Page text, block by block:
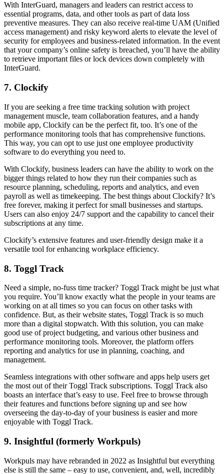
With InterGuard, managers and leaders can restrict access to
essential programs, data, and other tools as part of data loss
preventive measures. They can also receive real-time UAM (Unified
access management) and risky keyword alerts to elevate the level of
security for employees and business-related information. In the event
that your company’s online safety is breached, you’ll have the ability
to retrieve important files or lock devices down completely with
InterGuard.
7. Clockify
If you are seeking a free time tracking solution with project
management muscle, team collaboration features, and a handy
mobile app, Clockify can be the perfect fit, too. It’s one of the
performance monitoring tools that has comprehensive functions.
This way, you can opt to use just one employee productivity
software to do everything you need to.
With Clockify, business leaders can have the ability to work on the
bigger things related to how they run their companies such as
resource planning, scheduling, reports and analytics, and even
payroll as well as timekeeping. The best things about Clockify? It’s
free forever, making it perfect for small businesses and startups.
Users can also enjoy 24/7 support and the capability to cancel their
subscriptions at any time.
Clockify’s extensive features and user-friendly design make it a
versatile tool for enhancing workplace efficiency.
8. Toggl Track
Need a simple, no-fuss time tracker? Toggl Track might be just what
you require. You’ll know exactly what the people in your teams are
working on at all times so you can focus on other tasks with
confidence. But, as their website states, Toggl Track is so much
more than a digital stopwatch. With this solution, you can make
good use of project budgeting, and various other business and
performance monitoring tools. Moreover, the platform offers
reporting and analytics for use in planning, coaching, and
management.
Seamless integrations with other software and apps help users get
the most out of their Toggl Track subscriptions. Toggl Track also
boasts an interface that’s easy to use. Feel free to browse through
their features and functions before signing up and see how
overseeing the day-to-day of your business is easier and more
enjoyable with Toggl Track.
9. Insightful (formerly Workpuls)
Workpuls may have rebranded in 2022 as Insightful but everything
else is still the same – easy to use, convenient, and, well, incredibly